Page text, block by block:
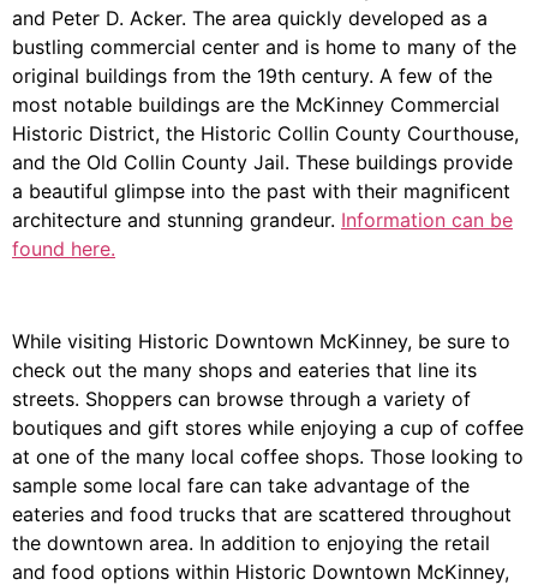
and Peter D. Acker. The area quickly developed as a
bustling commercial center and is home to many of the
original buildings from the 19th century. A few of the
most notable buildings are the McKinney Commercial
Historic District, the Historic Collin County Courthouse,
and the Old Collin County Jail. These buildings provide
a beautiful glimpse into the past with their magnificent
architecture and stunning grandeur. Information can be
found here.
While visiting Historic Downtown McKinney, be sure to
check out the many shops and eateries that line its
streets. Shoppers can browse through a variety of
boutiques and gift stores while enjoying a cup of coffee
at one of the many local coffee shops. Those looking to
sample some local fare can take advantage of the
eateries and food trucks that are scattered throughout
the downtown area. In addition to enjoying the retail
and food options within Historic Downtown McKinney,